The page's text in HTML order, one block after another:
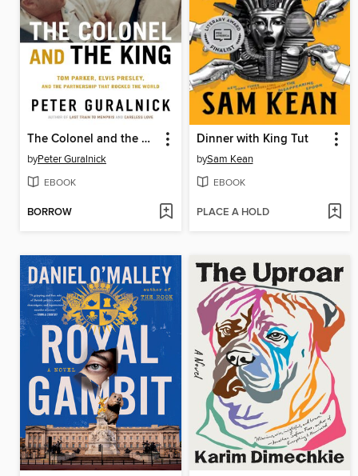
The Colonel and the King
byPeter Guralnick
EBOOK
BORROW
Dinner with King Tut
bySam Kean
EBOOK
PLACE A HOLD